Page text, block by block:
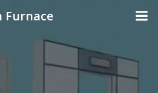
to
Furnace